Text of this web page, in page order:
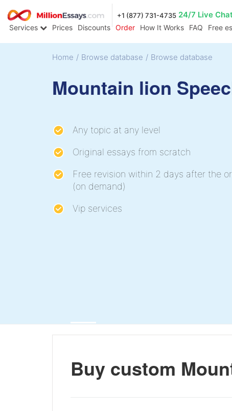
+1 (877) 731-4735 24/7 Live
Services Prices Discounts Order How It Works FAQ Free
Home / Browse database / Browse database
Mountain lion
Any topic at any level
Original essays from scratch
Free revision within 2 days after the
(on demand)
Vip services
Buy custom